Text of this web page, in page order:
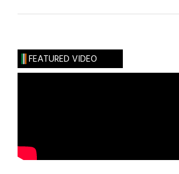
Irish
Home
FEATURED VIDEO